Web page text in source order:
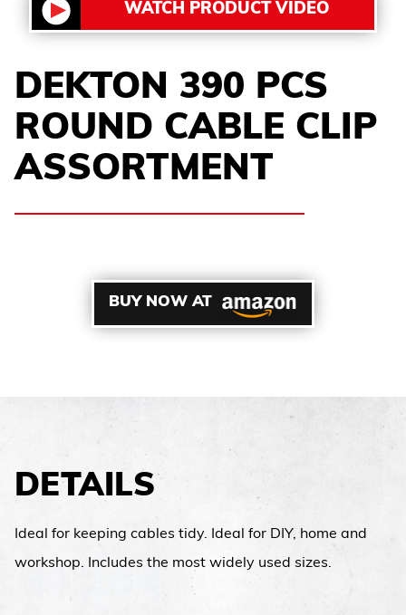
BUY NOW AT
WATCH PRODUCT VIDEO
DEKTON 390 PCS
ROUND CABLE CLIP
ASSORTMENT
DETAILS
Ideal for keeping cables tidy. Ideal for DIY, home and
workshop. Includes the most widely used sizes.